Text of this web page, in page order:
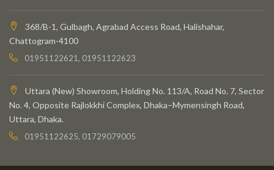
368/B-1, Gulbagh, Agrabad Access Road, Halishahar,
Chattogram-4100
01951122621, 01951122623
Uttara (New) Showroom, Holding No. 113/A, Road No. 7, Sector
No. 4, Opposite Rajlokkhi Complex, Dhaka–Mymensingh Road,
Uttara, Dhaka.
01951122625, 01729079005